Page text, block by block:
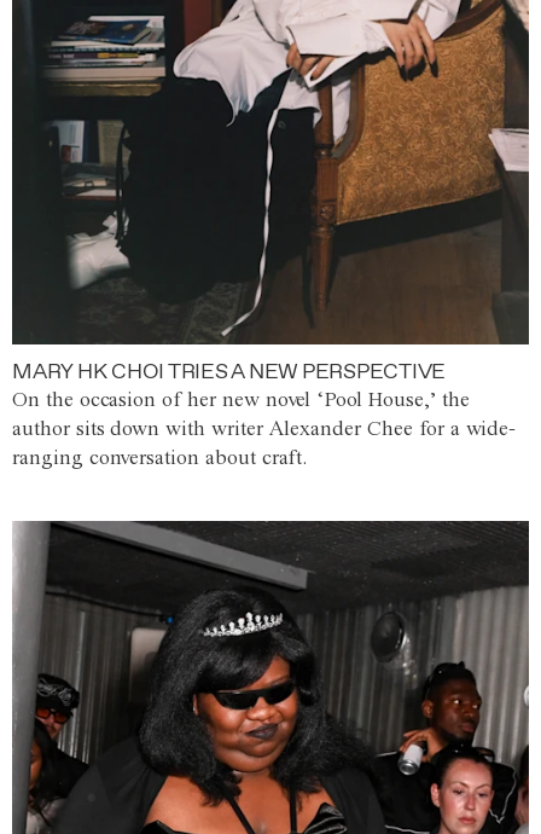
MARY HK CHOI TRIES A NEW PERSPECTIVE
On the occasion of her new novel ‘Pool House,’ the
author sits down with writer Alexander Chee for a wide-
ranging conversation about craft.